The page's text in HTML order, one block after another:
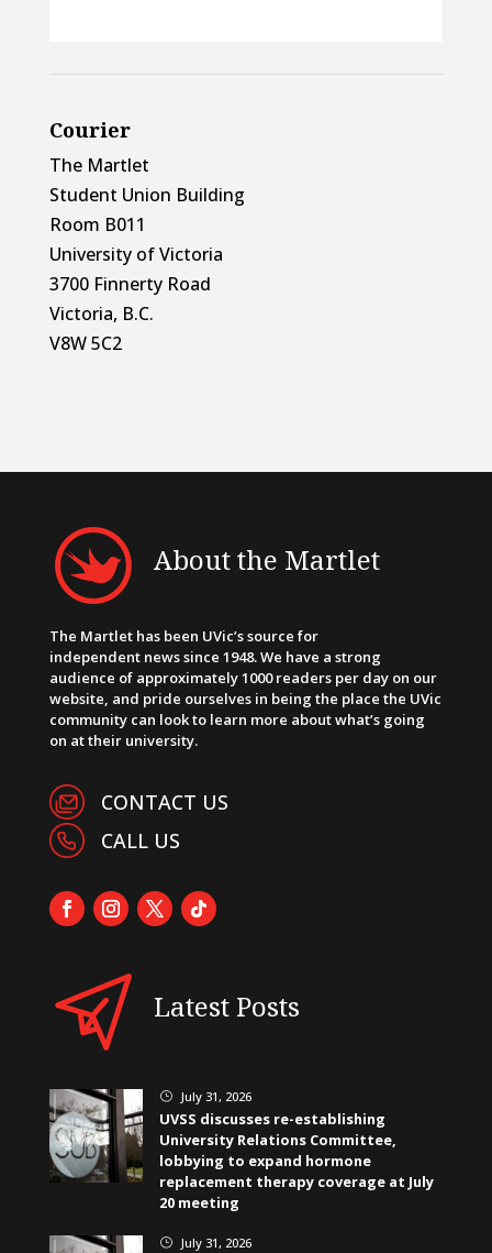
Courier
The Martlet
Student Union Building
Room B011
University of Victoria
3700 Finnerty Road
Victoria, B.C.
V8W 5C2
About the Martlet
The Martlet has been UVic’s source for
independent news since 1948. We have a strong
audience of approximately 1000 readers per day on our
website, and pride ourselves in being the place the UVic
community can look to learn more about what’s going
on at their university.
CONTACT US
CALL US
Latest Posts
} July 31, 2026
UVSS discusses re-establishing
University Relations Committee,
lobbying to expand hormone
replacement therapy coverage at July
20 meeting
} July 31, 2026